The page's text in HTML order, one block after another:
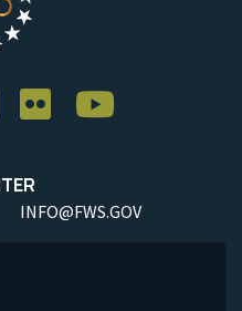
INFO@FWS.GOV